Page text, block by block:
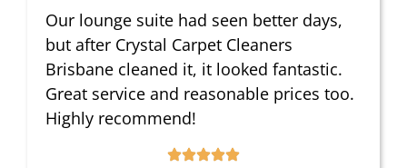
Our lounge suite had seen better days,
but after Crystal Carpet Cleaners
Brisbane cleaned it, it looked fantastic.
Great service and reasonable prices too.
Highly recommend!